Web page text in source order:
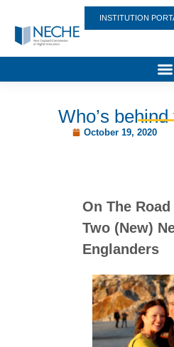
INSTITUTION
Who’s
October 19, 2020
On The
Two (New)
Englanders